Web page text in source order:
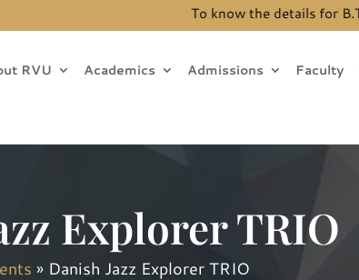
To know the details for
RVU Academics Admissions Faculty
Explorer TRIO
» Danish Jazz Explorer TRIO